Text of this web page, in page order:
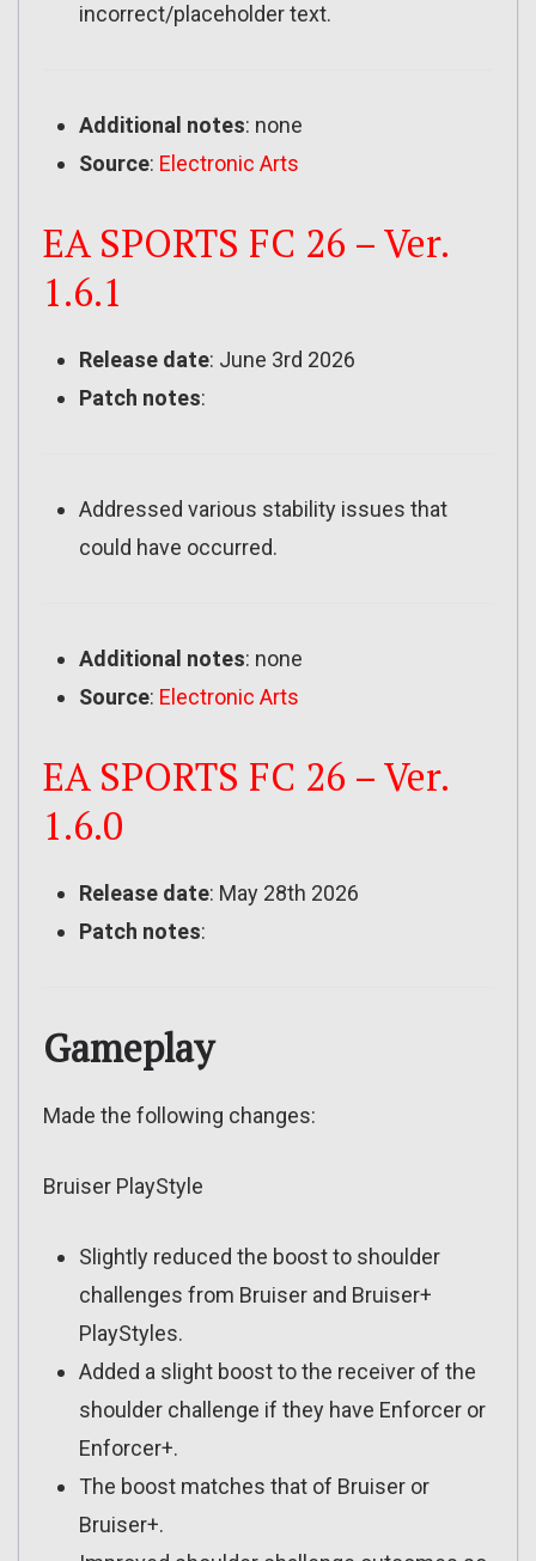
incorrect/placeholder text.
Additional notes: none
Source: Electronic Arts
EA SPORTS FC 26 – Ver.
1.6.1
Release date: June 3rd 2026
Patch notes:
Addressed various stability issues that
could have occurred.
Additional notes: none
Source: Electronic Arts
EA SPORTS FC 26 – Ver.
1.6.0
Release date: May 28th 2026
Patch notes:
Gameplay
Made the following changes:
Bruiser PlayStyle
Slightly reduced the boost to shoulder
challenges from Bruiser and Bruiser+
PlayStyles.
Added a slight boost to the receiver of the
shoulder challenge if they have Enforcer or
Enforcer+.
The boost matches that of Bruiser or
Bruiser+.